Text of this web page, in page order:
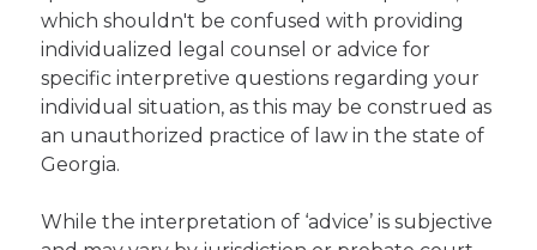
which shouldn't be confused with providing
individualized legal counsel or advice for
specific interpretive questions regarding your
individual situation, as this may be construed as
an unauthorized practice of law in the state of
Georgia.
While the interpretation of ‘advice’ is subjective